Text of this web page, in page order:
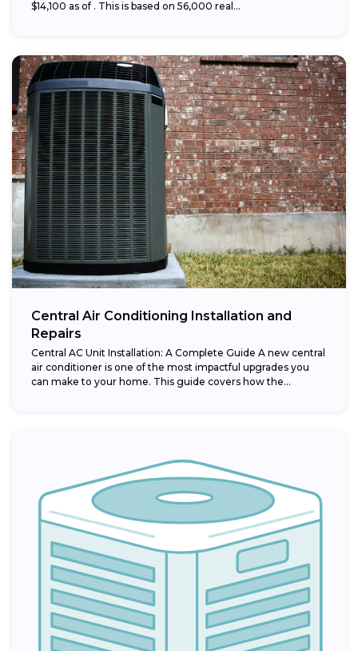
$14,100 as of . This is based on 56,000 real...
Central Air Conditioning Installation and
Repairs
Central AC Unit Installation: A Complete Guide A new central
air conditioner is one of the most impactful upgrades you
can make to your home. This guide covers how the...